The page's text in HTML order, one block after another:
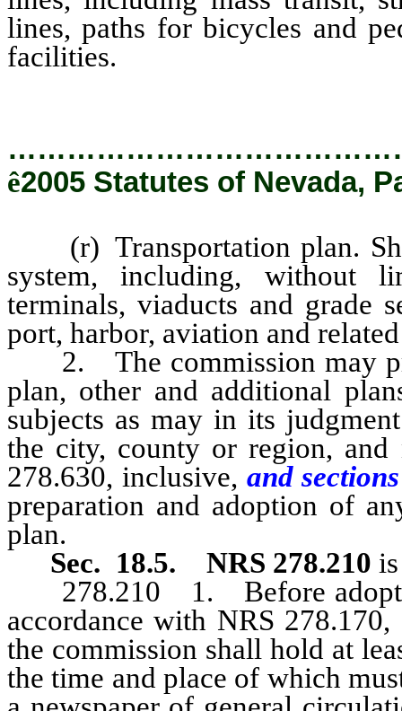
lines, paths for bicycles and
facilities.
ê2005 Statutes of Nevada,
(r) Transportation plan.
system, including, without
terminals, viaducts and grade
port, harbor, aviation and
2. The commission may
plan, other and additional
subjects as may in its
the city, county or region,
278.630, inclusive, and
preparation and adoption of
plan.
Sec. 18.5. NRS 278.210
278.210
1. Before
accordance with NRS
the commission shall hold at
the time and place of which